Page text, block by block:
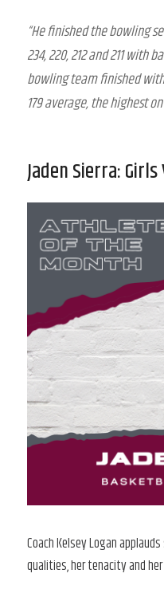
“He finished the bowling
234, 220, 212 and 211 with
bowling team finished
179 average, the highest
Jaden Sierra:
Coach Kelsey Logan
qualities, her tenacity and